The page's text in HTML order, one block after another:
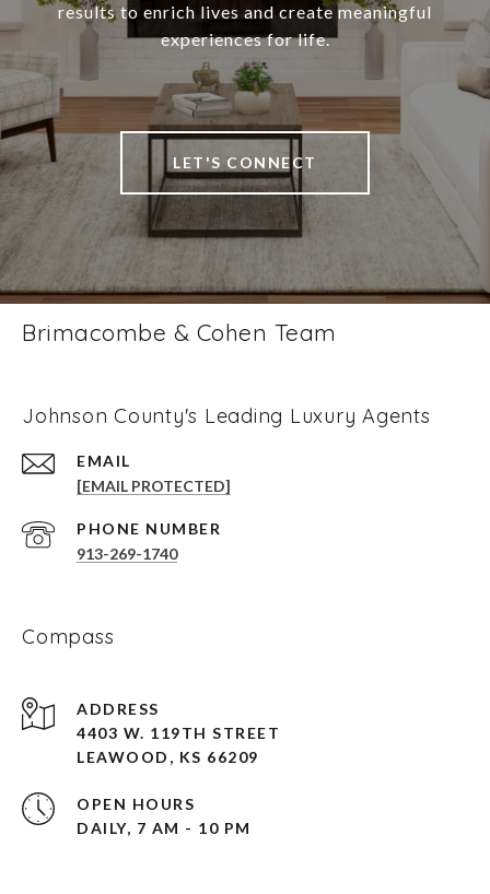
results to enrich lives and create meaningful
experiences for life.
LET'S CONNECT
Brimacombe & Cohen Team
Johnson County's Leading Luxury Agents
EMAIL
[EMAIL PROTECTED]
PHONE NUMBER
913-269-1740
Compass
ADDRESS
4403 W. 119TH STREET
LEAWOOD, KS 66209
OPEN HOURS
DAILY, 7 AM - 10 PM